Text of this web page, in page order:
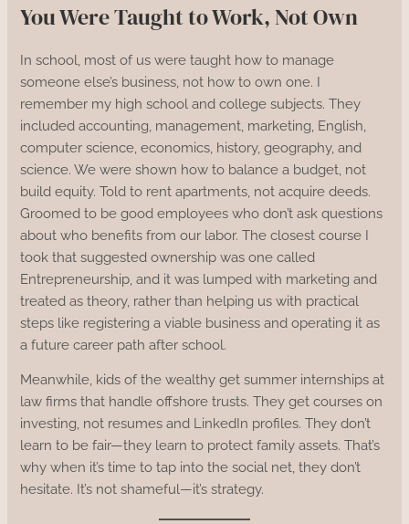
You Were Taught to Work, Not Own
In school, most of us were taught how to manage
someone else’s business, not how to own one. I
remember my high school and college subjects. They
included accounting, management, marketing, English,
computer science, economics, history, geography, and
science. We were shown how to balance a budget, not
build equity. Told to rent apartments, not acquire deeds.
Groomed to be good employees who don’t ask questions
about who benefits from our labor. The closest course I
took that suggested ownership was one called
Entrepreneurship, and it was lumped with marketing and
treated as theory, rather than helping us with practical
steps like registering a viable business and operating it as
a future career path after school.
Meanwhile, kids of the wealthy get summer internships at
law firms that handle offshore trusts. They get courses on
investing, not resumes and LinkedIn profiles. They don’t
learn to be fair—they learn to protect family assets. That’s
why when it’s time to tap into the social net, they don’t
hesitate. It’s not shameful—it’s strategy.